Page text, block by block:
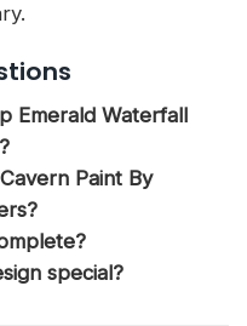
Emerald Waterfall
Paint By
special?